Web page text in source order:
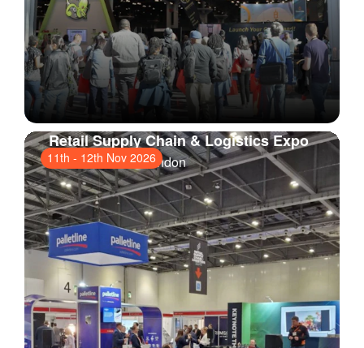
11th - 12th Nov 2026
Retail Supply Chain & Logistics Expo
ExCeL London, London